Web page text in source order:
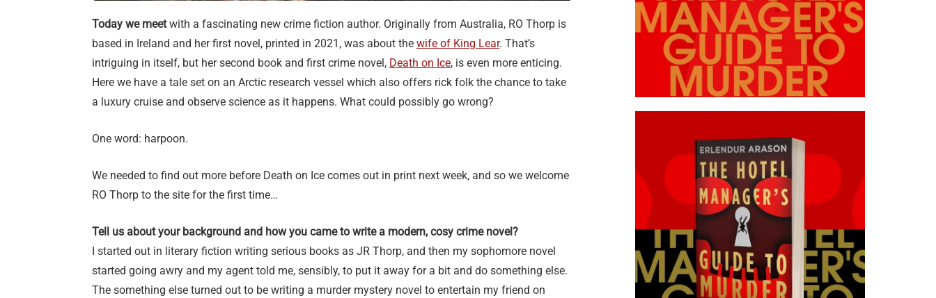
Today we meetwith a fascinating new crime fiction author. Originally from Australia, RO Thorp is
based in Ireland and her first novel, printed in 2021, was about the wife of King Lear. That’s
intriguing in itself, but her second book and first crime novel, Death on Ice, is even more enticing.
Here we have a tale set on an Arctic research vessel which also offers rick folk the chance to take
a luxury cruise and observe science as it happens. What could possibly go wrong?
One word: harpoon.
We needed to find out more before Death on Ice comes out in print next week, and so we welcome
RO Thorp to the site for the first time…
Tell us about your background and how you came to write a modern, cosy crime novel?
I started out in literary fiction writing serious books as JR Thorp, and then my sophomore novel
started going awry and my agent told me, sensibly, to put it away for a bit and do something else.
The something else turned out to be writing a murder mystery novel to entertain my friend on